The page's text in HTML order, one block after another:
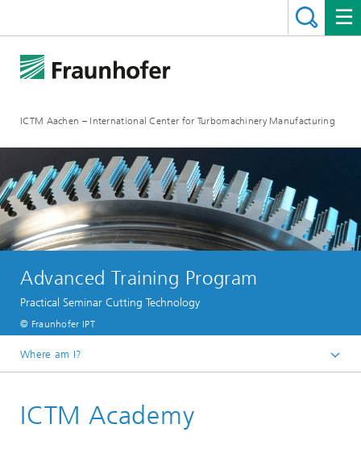
ICTM Aachen – International Center for Turbomachinery Manufacturing
Advanced Training Program
Practical Seminar Cutting Technology
© Fraunhofer IPT
Where am I?
Academy & Training
ICTM Academy